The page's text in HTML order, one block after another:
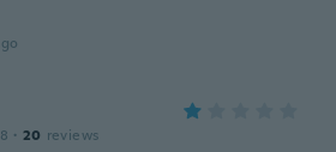
· 20 reviews